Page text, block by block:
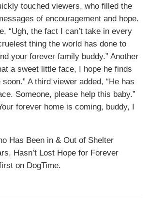
touched viewers, who filled the
of encouragement and hope.
“Ugh, the fact I can’t take in every
thing the world has done to
your forever family buddy.” Another
a sweet little face, I hope he finds
A third viewer added, “He has
Someone, please help this baby.”
forever home is coming, buddy, I
Has Been in & Out of Shelter
Hasn’t Lost Hope for Forever
on DogTime.